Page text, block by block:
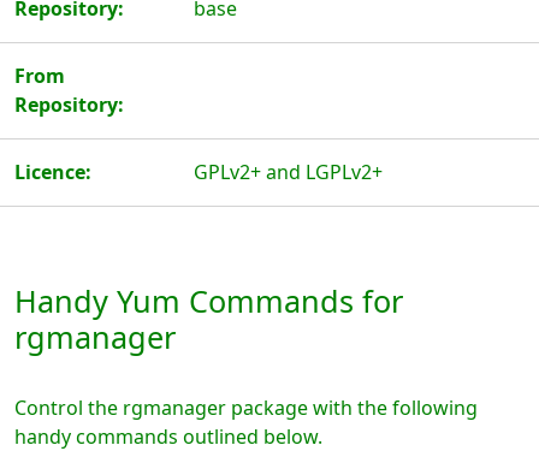
Repository: base
From
Repository:
Licence: GPLv2+ and LGPLv2+
Handy Yum Commands for
rgmanager
Control the rgmanager package with the following
handy commands outlined below.